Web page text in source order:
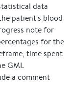
data
patient's blood
note for
for the
time spent
GMI.
a comment